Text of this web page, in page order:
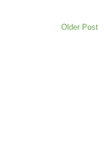
Older Post